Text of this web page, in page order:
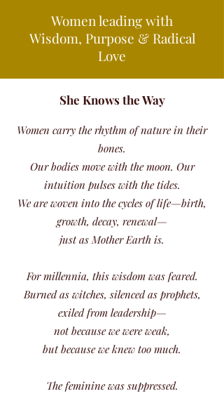
Women leading with
Wisdom, Purpose & Radical
Love
She Knows the Way
Women carry the rhythm of nature in their
bones.
Our bodies move with the moon. Our
intuition pulses with the tides.
We are woven into the cycles of life—birth,
growth, decay, renewal—
just as Mother Earth is.
For millennia, this wisdom was feared.
Burned as witches, silenced as prophets,
exiled from leadership—
not because we were weak,
but because we knew too much.
The feminine was suppressed.